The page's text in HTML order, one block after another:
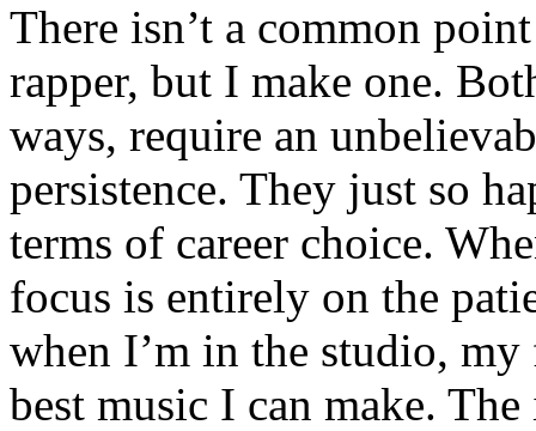
There isn’t a common
rapper, but I make one.
ways, require an
persistence. They just so
terms of career choice.
focus is entirely on the
when I’m in the studio,
best music I can make.